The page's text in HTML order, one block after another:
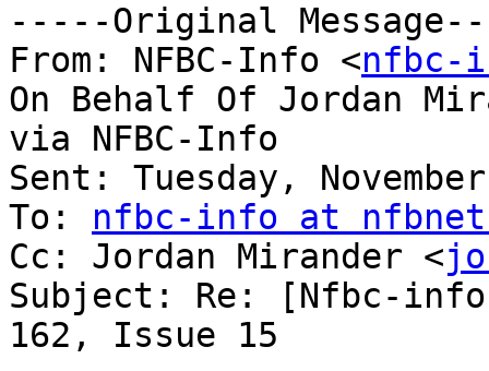
-----Original
From: NFBC-Info <nfbc-
On Behalf Of Jordan
via NFBC-Info
Sent: Tuesday,
To: nfbc-info at
Cc: Jordan Mirander <
Subject: Re: [Nfbc-
162, Issue 15